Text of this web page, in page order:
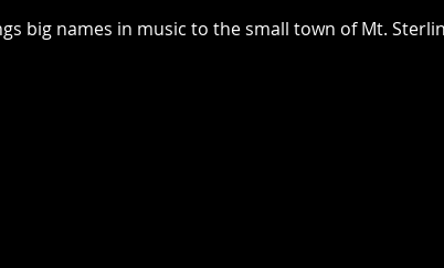
big names in music to the small town of Mt.